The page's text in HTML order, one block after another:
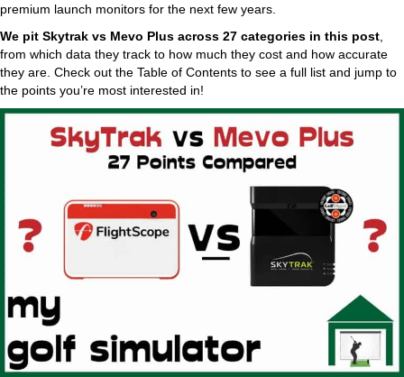
premium launch monitors for the next few years.
We pit Skytrak vs Mevo Plus across 27 categories in this post
from which data they track to how much they cost and how accurate
they are. Check out the Table of Contents to see a full list and jump to
the points you’re most interested in!